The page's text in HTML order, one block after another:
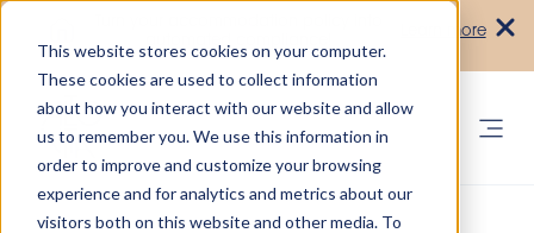
This website stores cookies on your computer.
These cookies are used to collect information
about how you interact with our website and allow
us to remember you. We use this information in
order to improve and customize your browsing
experience and for analytics and metrics about our
visitors both on this website and other media. To
Learn more